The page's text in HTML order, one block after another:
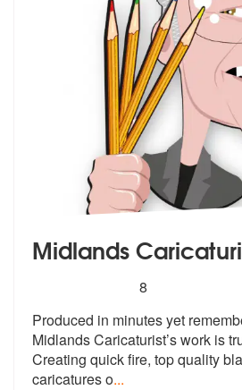
Midlands
stars - Midlands
8
Produced in minutes yet
Midlands Caricaturist’s work is
Creating quick fire, top quality
caricatures o...